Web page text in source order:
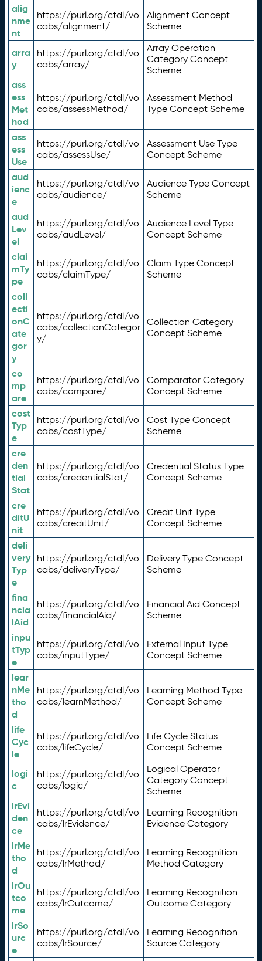
alig
nme
nt
https://purl.org/ctdl/vo
cabs/alignment/
Alignment Concept
Scheme
arra
y
https://purl.org/ctdl/vo
cabs/array/
Array Operation
Category Concept
Scheme
ass
ess
Met
hod
https://purl.org/ctdl/vo
cabs/assessMethod/
Assessment Method
Type Concept Scheme
ass
ess
Use
https://purl.org/ctdl/vo
cabs/assessUse/
Assessment Use Type
Concept Scheme
aud
ienc
e
https://purl.org/ctdl/vo
cabs/audience/
Audience Type Concept
Scheme
aud
Lev
el
https://purl.org/ctdl/vo
cabs/audLevel/
Audience Level Type
Concept Scheme
clai
mTy
pe
https://purl.org/ctdl/vo
cabs/claimType/
Claim Type Concept
Scheme
coll
ecti
onC
ate
gor
y
https://purl.org/ctdl/vo
cabs/collectionCategor
y/
Collection Category
Concept Scheme
co
mp
are
https://purl.org/ctdl/vo
cabs/compare/
Comparator Category
Concept Scheme
cost
Typ
e
https://purl.org/ctdl/vo
cabs/costType/
Cost Type Concept
Scheme
cre
den
tial
Stat
https://purl.org/ctdl/vo
cabs/credentialStat/
Credential Status Type
Concept Scheme
cre
ditU
nit
https://purl.org/ctdl/vo
cabs/creditUnit/
Credit Unit Type
Concept Scheme
deli
very
Typ
e
https://purl.org/ctdl/vo
cabs/deliveryType/
Delivery Type Concept
Scheme
fina
ncia
lAid
https://purl.org/ctdl/vo
cabs/financialAid/
Financial Aid Concept
Scheme
inpu
tTyp
e
https://purl.org/ctdl/vo
cabs/inputType/
External Input Type
Concept Scheme
lear
nMe
tho
d
https://purl.org/ctdl/vo
cabs/learnMethod/
Learning Method Type
Concept Scheme
life
Cyc
le
https://purl.org/ctdl/vo
cabs/lifeCycle/
Life Cycle Status
Concept Scheme
logi
c
https://purl.org/ctdl/vo
cabs/logic/
Logical Operator
Category Concept
Scheme
lrEvi
den
ce
https://purl.org/ctdl/vo
cabs/lrEvidence/
Learning Recognition
Evidence Category
lrMe
tho
d
https://purl.org/ctdl/vo
cabs/lrMethod/
Learning Recognition
Method Category
lrOu
tco
me
https://purl.org/ctdl/vo
cabs/lrOutcome/
Learning Recognition
Outcome Category
lrSo
urc
e
https://purl.org/ctdl/vo
cabs/lrSource/
Learning Recognition
Source Category